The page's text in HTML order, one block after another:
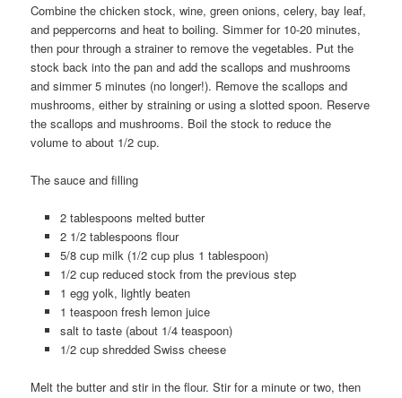
Combine the chicken stock, wine, green onions, celery, bay leaf,
and peppercorns and heat to boiling. Simmer for 10-20 minutes,
then pour through a strainer to remove the vegetables. Put the
stock back into the pan and add the scallops and mushrooms
and simmer 5 minutes (no longer!). Remove the scallops and
mushrooms, either by straining or using a slotted spoon. Reserve
the scallops and mushrooms. Boil the stock to reduce the
volume to about 1/2 cup.
The sauce and filling
2 tablespoons melted butter
2 1/2 tablespoons flour
5/8 cup milk (1/2 cup plus 1 tablespoon)
1/2 cup reduced stock from the previous step
1 egg yolk, lightly beaten
1 teaspoon fresh lemon juice
salt to taste (about 1/4 teaspoon)
1/2 cup shredded Swiss cheese
Melt the butter and stir in the flour. Stir for a minute or two, then